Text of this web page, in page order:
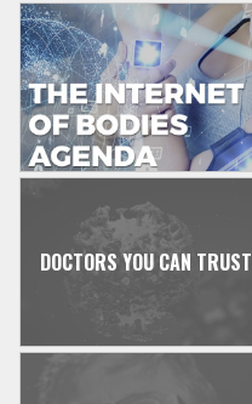
DOCTORS YOU CAN TRUST